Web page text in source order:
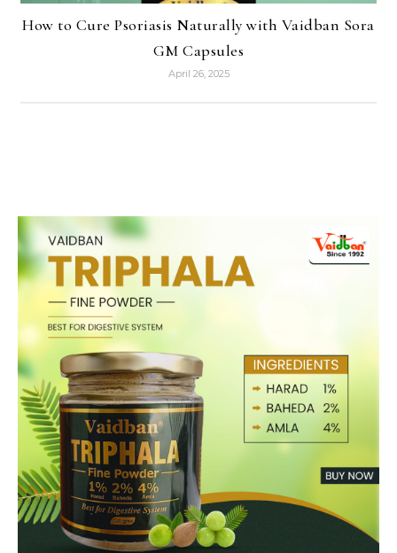
How to Cure Psoriasis Naturally with Vaidban Sora
GM Capsules
April 26, 2025